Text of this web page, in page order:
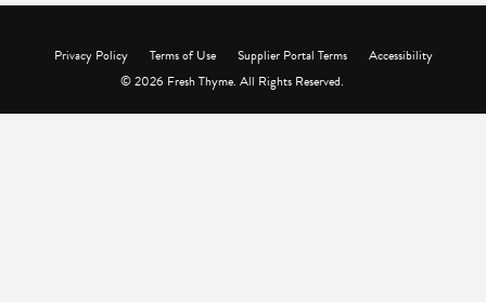
Privacy Policy Terms of Use Supplier Portal Terms
Accessibility
© 2026 Fresh Thyme. All Rights Reserved.